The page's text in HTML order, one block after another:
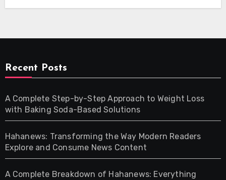
Recent Posts
A Complete Step-by-Step Approach to Weight Loss
with Baking Soda-Based Solutions
Hahanews: Transforming the Way Modern Readers
Explore and Consume News Content
A Complete Breakdown of Hahanews: Everything